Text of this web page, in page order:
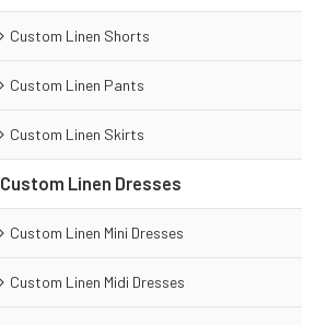
Custom Linen Shorts
Custom Linen Pants
Custom Linen Skirts
Custom Linen Dresses
Custom Linen Mini Dresses
Custom Linen Midi Dresses